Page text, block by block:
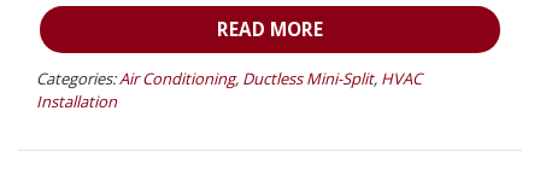
READ MORE
Categories:Air Conditioning, Ductless Mini-Split, HVAC
Installation